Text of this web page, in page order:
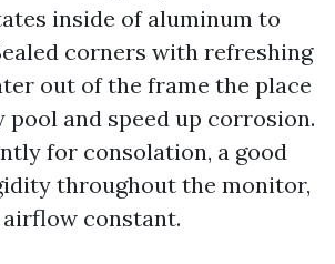
inside of aluminum to
corners with refreshing
out of the frame the place
and speed up corrosion.
for consolation, a good
throughout the monitor,
constant.